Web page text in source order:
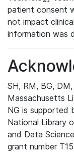
patient consent
not impact
information was
SH, RM, BG,
Massachusetts
NG is supported
National Library
and Data
grant number